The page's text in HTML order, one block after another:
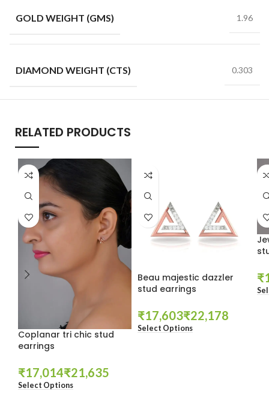
GOLD WEIGHT (GMS) 1.96
DIAMOND WEIGHT (CTS) 0.303
RELATED PRODUCTS
Coplanar tri chic stud
earrings
₹ ₹
Select Options
Beau majestic dazzler
stud earrings
₹ ₹
Select Options
₹